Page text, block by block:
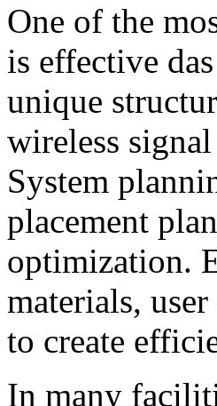
One of the
is effective
unique
wireless
System
placement
optimization.
materials,
to create
In many